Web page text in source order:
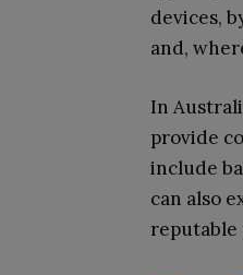
devices,
and,
In
provide
include
can also
reputable